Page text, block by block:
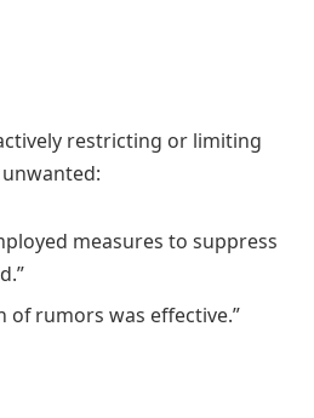
restricting or limiting
measures to suppress
of rumors was effective.”